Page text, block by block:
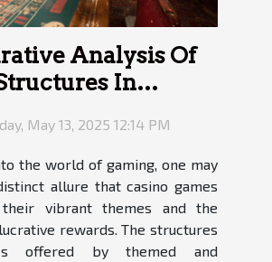
Analysis Of
In
Casino Games
May 13, 2025 12:14 PM
the world of gaming, one may
allure that casino games
vibrant themes and the
rewards. The structures
offered by themed and